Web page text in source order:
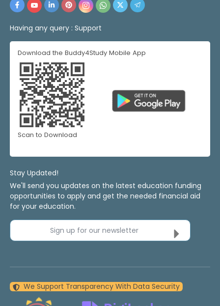
Having any query : Support
Download the Buddy4Study Mobile App
Scan to Download
Stay Updated!
We'll send you updates on the latest education funding
opportunities to apply and get the needed financial aid
for your education.
Sign up for our newsletter
We Support Transparency With Data Security